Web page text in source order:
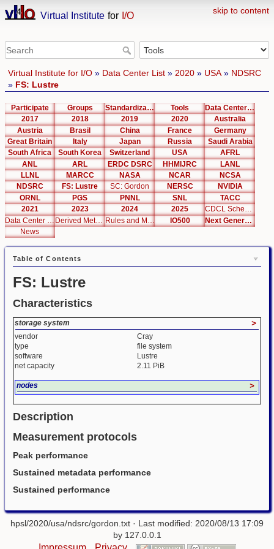
skip to content
Virtual Institute for I/O
Virtual Institute for I/O» Data Center List» 2020» USA» NDSRC
» FS: Lustre
Participate Groups Standardization Tools
Data Center List
2017
2018 2019 2020
Australia
Austria
Brasil China France
Germany
Great Britain
Italy Japan Russia
Saudi Arabia
South Africa
South Korea Switzerland USA
AFRL
ANL
ARL ERDC DSRC HHMIJRC
LANL
LLNL
MARCC NASA NCAR
NCSA
NDSRC
FS: Lustre SC: Gordon NERSC
NVIDIA
ORNL
PGS PNNL SNL
TACC
2021
2023 2024 2025
CDCL Schema Test
Derived Metrics IO500
Next Generation Interfaces
News
Table of Contents
FS: Lustre
Characteristics
storage system >
vendor
Cray
type
file system
software
Lustre
net capacity
2.11 PiB
nodes >
Description
Measurement protocols
Peak performance
Sustained metadata performance
Sustained performance
hpsl/2020/usa/ndsrc/gordon.txt · Last modified: 2020/08/13 17:09
by 127.0.0.1